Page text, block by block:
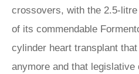
crossovers, with the 2.5-
of its commendable
cylinder heart transplant
anymore and that